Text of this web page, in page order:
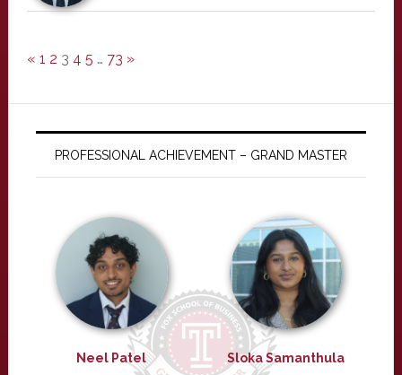
« 1 2 3 4 5 … 73 »
PROFESSIONAL ACHIEVEMENT – GRAND MASTER
Neel Patel Sloka Samanthula